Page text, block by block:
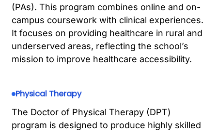
(PAs). This program combines online and on-
campus coursework with clinical experiences.
It focuses on providing healthcare in rural and
underserved areas, reflecting the school’s
mission to improve healthcare accessibility.
Physical Therapy
The Doctor of Physical Therapy (DPT)
program is designed to produce highly skilled